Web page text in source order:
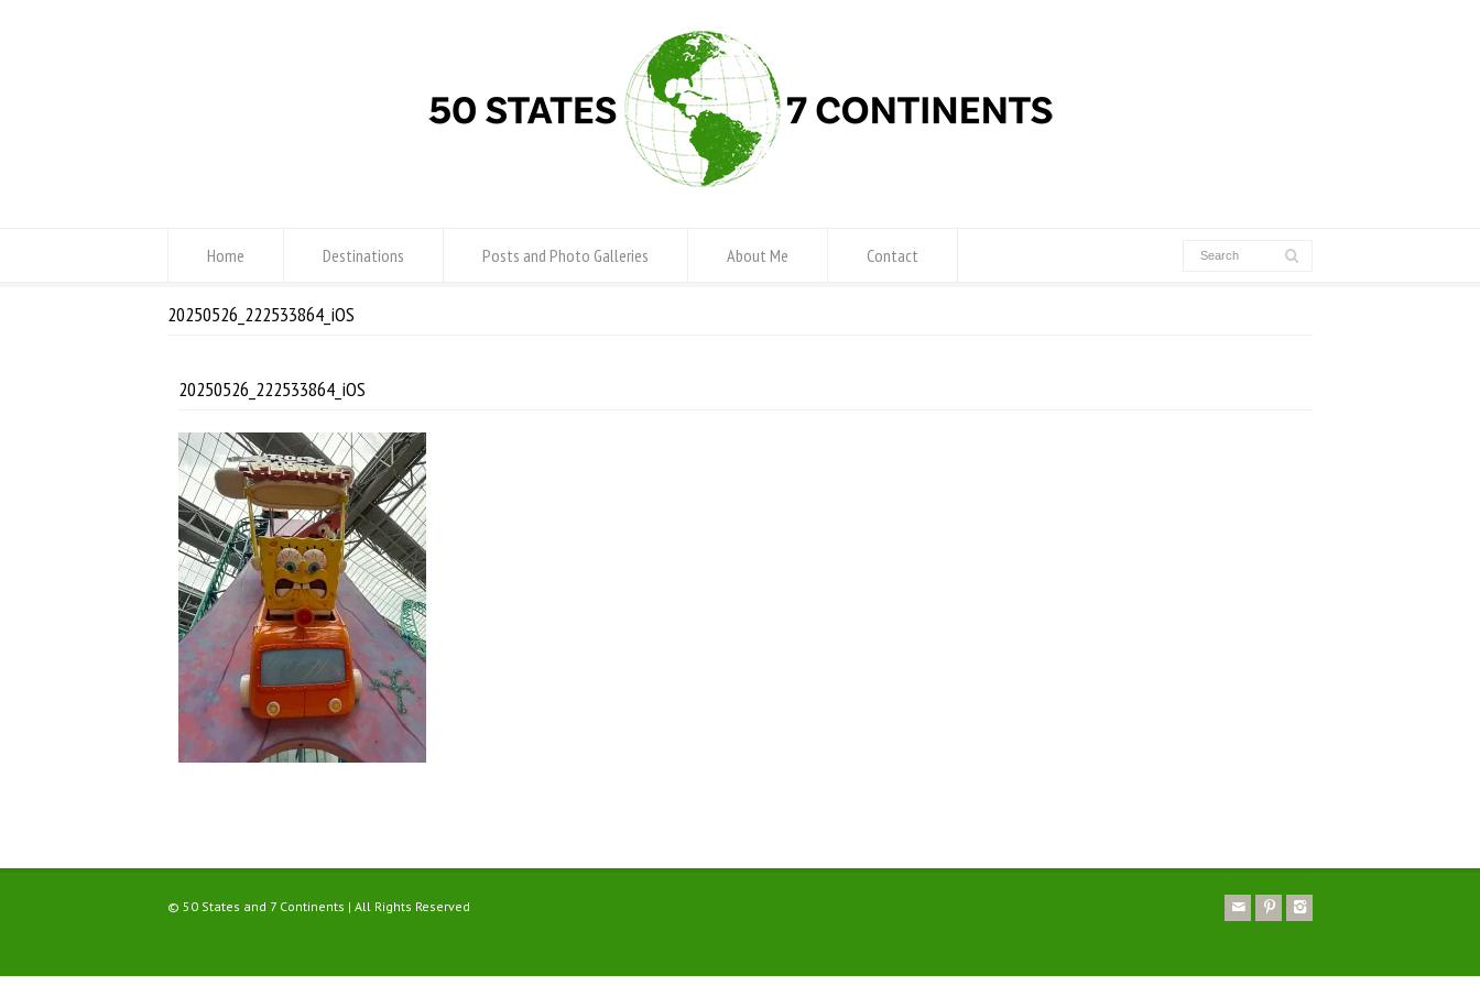
Home Destinations Posts and Photo Galleries About Me Contact
20250526_222533864_iOS
20250526_222533864_iOS
© 50 States and 7 Continents | All Rights Reserved